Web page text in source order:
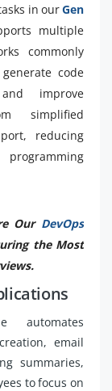
in ourGen
multiple
commonly
code
improve
simplified
reducing
Our DevOps
the Most
automates
email
summaries,
to focus on